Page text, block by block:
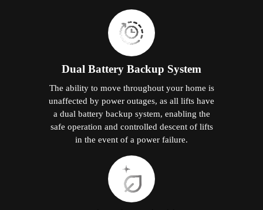
Dual Battery Backup System
The ability to move throughout your home is
unaffected by power outages, as all lifts have
a dual battery backup system, enabling the
safe operation and controlled descent of lifts
in the event of a power failure.